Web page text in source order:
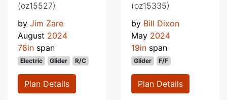
(oz15527)
by Jim Zare
August 2024
78in span
Electric Glider R/C
Plan Details
(oz15335)
by Bill Dixon
May 2024
19in span
Glider F/F
Plan Details